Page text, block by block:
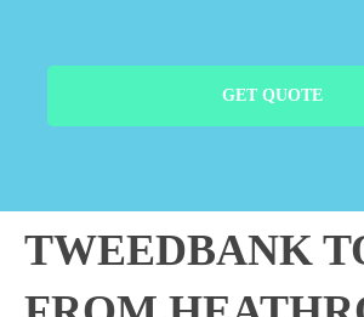
GET QUOTE
TWEEDBANK